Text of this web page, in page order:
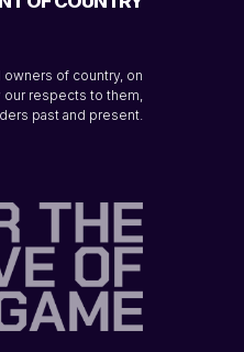
owners of country, on
respects to them,
past and present.